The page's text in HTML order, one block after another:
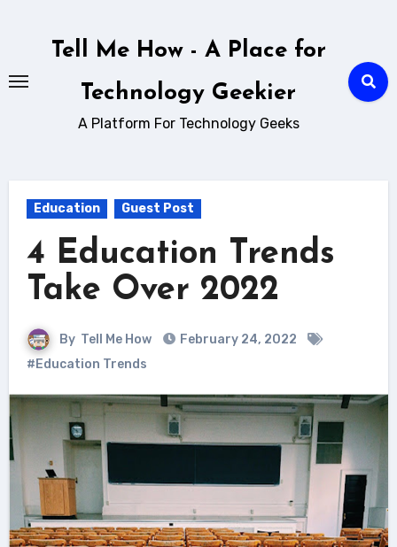
Tell Me How - A Place for
Technology Geekier
A Platform For Technology Geeks
Education Guest Post
4 Education Trends
Take Over 2022
By Tell Me How
February 24, 2022
#Education Trends